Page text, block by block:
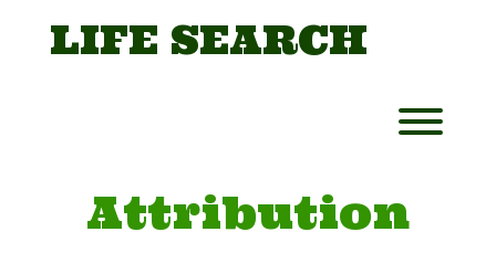
LIFE SEARCH
Attribution